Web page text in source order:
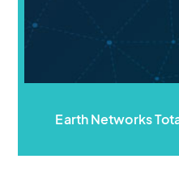
Earth Networks